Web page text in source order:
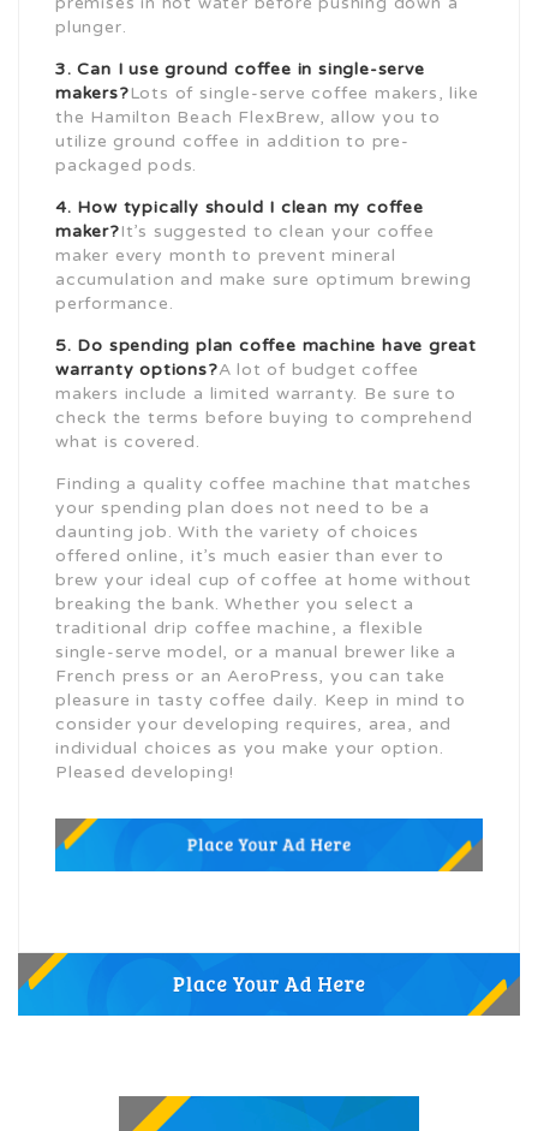
plunger.
3. Can I use ground coffee in single-serve
makers?Lots of single-serve coffee makers, like
the Hamilton Beach FlexBrew, allow you to
utilize ground coffee in addition to pre-
packaged pods.
4. How typically should I clean my coffee
maker?It’s suggested to clean your coffee
maker every month to prevent mineral
accumulation and make sure optimum brewing
performance.
5. Do spending plan coffee machine have great
warranty options?A lot of budget coffee
makers include a limited warranty. Be sure to
check the terms before buying to comprehend
what is covered.
Finding a quality coffee machine that matches
your spending plan does not need to be a
daunting job. With the variety of choices
offered online, it’s much easier than ever to
brew your ideal cup of coffee at home without
breaking the bank. Whether you select a
traditional drip coffee machine, a flexible
single-serve model, or a manual brewer like a
French press or an AeroPress, you can take
pleasure in tasty coffee daily. Keep in mind to
consider your developing requires, area, and
individual choices as you make your option.
Pleased developing!